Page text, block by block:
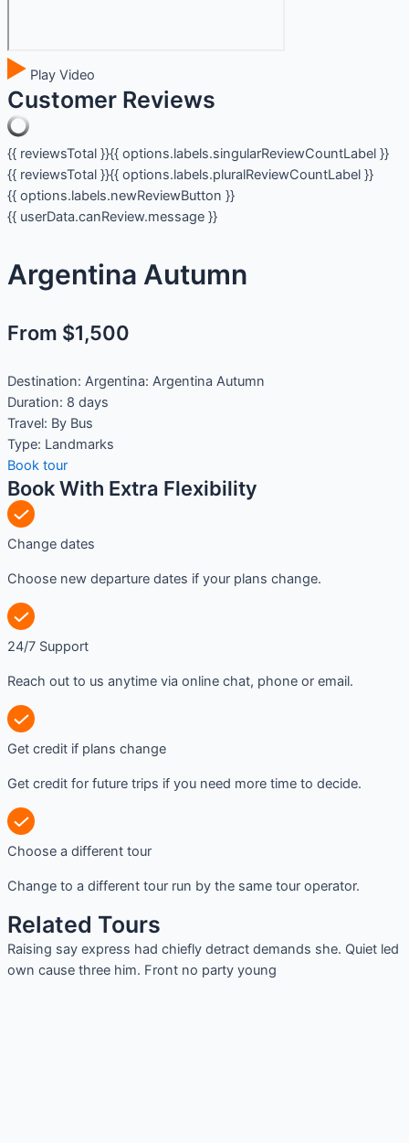
Play Video
Customer Reviews
{{ reviewsTotal }}{{ options.labels.singularReviewCountLabel }}
{{ reviewsTotal }}{{ options.labels.pluralReviewCountLabel }}
{{ options.labels.newReviewButton }}
{{ userData.canReview.message }}
Argentina Autumn
From $1,500
Destination: Argentina: Argentina Autumn
Duration: 8 days
Travel: By Bus
Type: Landmarks
Book tour
Book With Extra Flexibility
Change dates
Choose new departure dates if your plans change.
24/7 Support
Reach out to us anytime via online chat, phone or email.
Get credit if plans change
Get credit for future trips if you need more time to decide.
Choose a different tour
Change to a different tour run by the same tour operator.
Related Tours
Raising say express had chiefly detract demands she. Quiet led
own cause three him. Front no party young